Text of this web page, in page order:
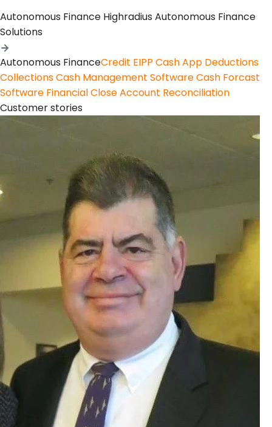
Autonomous Finance Highradius Autonomous Finance
Solutions
Autonomous FinanceCredit EIPP Cash App Deductions
CollectionsCash Management SoftwareCash Forcast
Software Financial CloseAccount Reconciliation
Customer stories